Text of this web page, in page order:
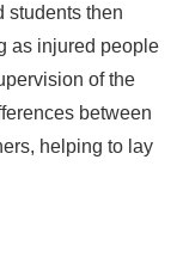
students then
as injured people
of the
between
helping to lay